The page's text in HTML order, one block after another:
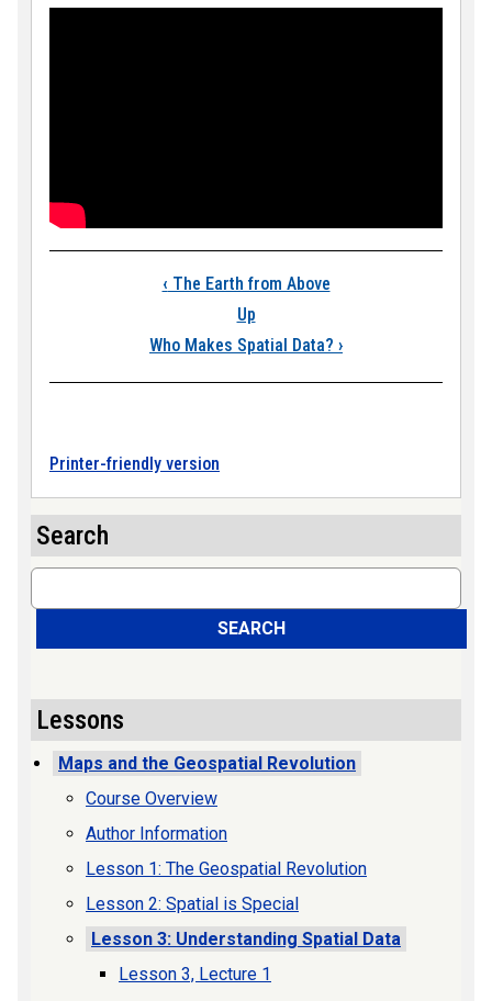
Book traversal
‹ The Earth from Above
Up
Who Makes Spatial Data? ›
Printer-friendly version
Search
Search
SEARCH
Lessons
Maps and the Geospatial Revolution
Course Overview
Author Information
Lesson 1: The Geospatial Revolution
Lesson 2: Spatial is Special
Lesson 3: Understanding Spatial Data
Lesson 3, Lecture 1